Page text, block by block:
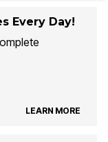
Every Day!
LEARN MORE